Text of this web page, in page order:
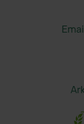
Flood
Roll
Why